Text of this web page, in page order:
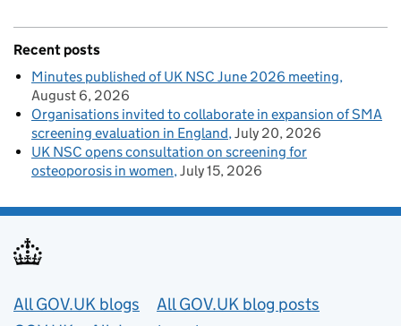
Recent posts
Minutes published of UK NSC June 2026 meeting
August 6, 2026
Organisations invited to collaborate in expansion of SMA
screening evaluation in England July 20, 2026
UK NSC opens consultation on screening for
osteoporosis in women July 15, 2026
Useful links
All GOV.UK blogs
All GOV.UK blog posts